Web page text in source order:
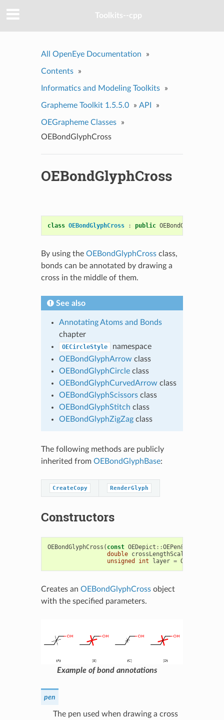
Toolkits--cpp
All OpenEye Documentation »
Contents »
Informatics and Modeling Toolkits »
Grapheme Toolkit 1.5.5.0 » API »
OEGrapheme Classes
»
OEBondGlyphCross
OEBondGlyphCross
class OEBondGlyphCross : public OEBondGlyphBase
By using the OEBondGlyphCrossclass,
bonds can be annotated by drawing a
cross in the middle of them.
See also
Annotating Atoms and Bonds
chapter
OECircleStyle
namespace
OEBondGlyphArrow class
OEBondGlyphCircleclass
OEBondGlyphCurvedArrow class
OEBondGlyphScissorsclass
OEBondGlyphStitch class
OEBondGlyphZigZagclass
The following methods are publicly
inherited from OEBondGlyphBase:
CreateCopy RenderGlyph
Constructors
OEBondGlyphCross ( const OEDepict ::OEPen&
double crossLengthScale
unsigned
int layer = OEDepict
Creates an OEBondGlyphCrossobject
with the specified parameters.
Example of bond annotations
pen
The pen used when drawing a cross